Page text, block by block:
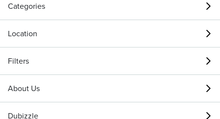
Categories
Location
Filters
About Us
Dubizzle